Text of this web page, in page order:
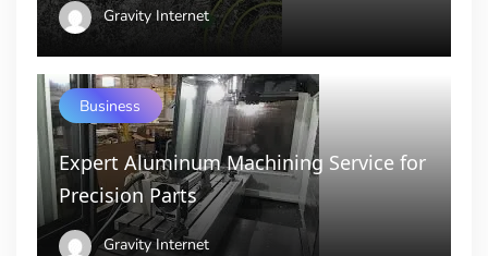
Gravity Internet
Business
Expert Aluminum Machining Service for
Precision Parts
Gravity Internet